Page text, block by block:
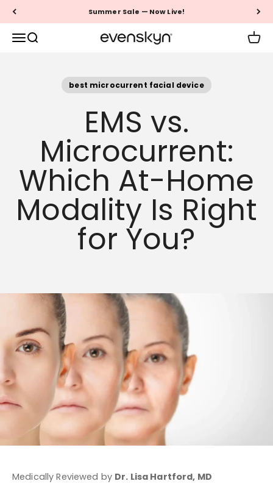
Skip to content Summer Sale — Now Live!
MenuSearch EVENSKYN® Cart
best microcurrent facial device
EMS vs.
Microcurrent:
Which At-Home
Modality Is Right
for You?
Medically Reviewed by Dr. Lisa Hartford, MD